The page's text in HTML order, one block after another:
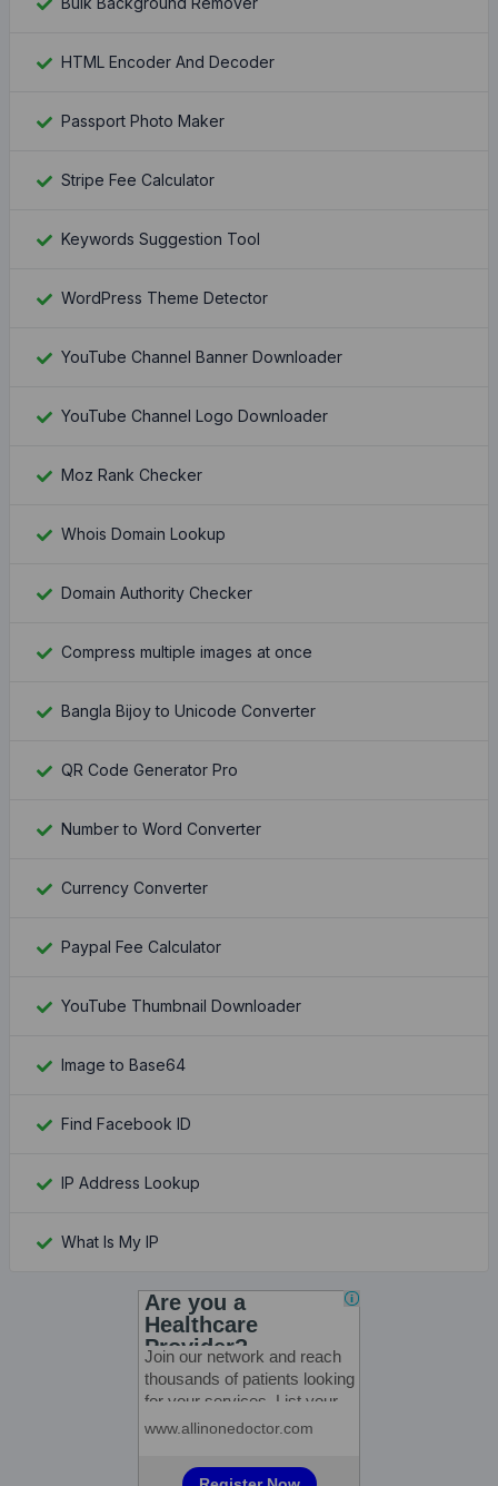
HTML Encoder And Decoder
Passport Photo Maker
Stripe Fee Calculator
Keywords Suggestion Tool
WordPress Theme Detector
YouTube Channel Banner Downloader
YouTube Channel Logo Downloader
Moz Rank Checker
Whois Domain Lookup
Domain Authority Checker
Compress multiple images at once
Bangla Bijoy to Unicode Converter
QR Code Generator Pro
Number to Word Converter
Currency Converter
Paypal Fee Calculator
YouTube Thumbnail Downloader
Image to Base64
Find Facebook ID
IP Address Lookup
What Is My IP